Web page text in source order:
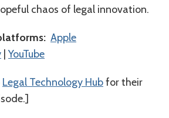
chaos of legal innovation.
⁠⁠⁠⁠⁠⁠⁠⁠⁠⁠⁠⁠⁠⁠Apple
|⁠⁠⁠⁠⁠⁠⁠⁠⁠⁠⁠⁠⁠YouTube⁠⁠⁠⁠⁠⁠⁠⁠⁠⁠
Legal Technology Hubfor their